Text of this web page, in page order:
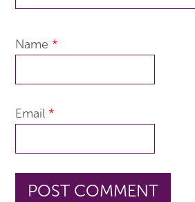
Name *
Email *